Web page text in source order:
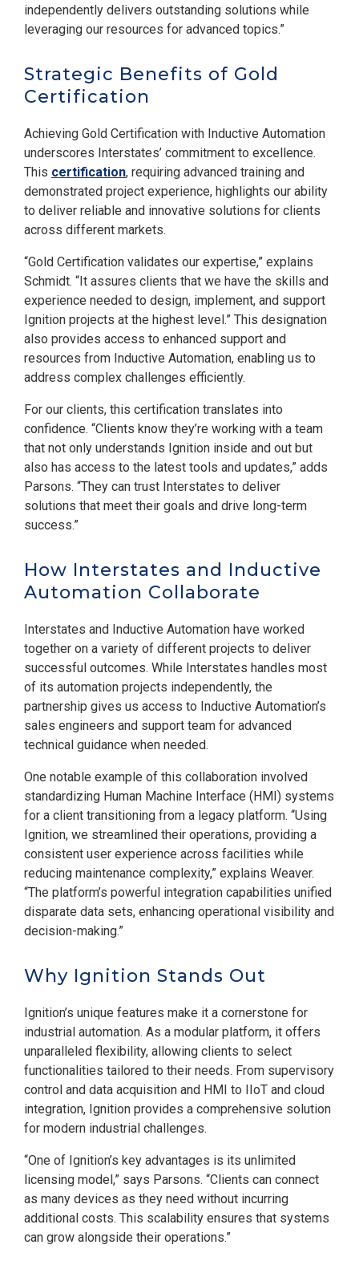
independently delivers outstanding solutions while
leveraging our resources for advanced topics.”
Strategic Benefits of Gold
Certification
Achieving Gold Certification with Inductive Automation
underscores Interstates’ commitment to excellence.
This certification, requiring advanced training and
demonstrated project experience, highlights our ability
to deliver reliable and innovative solutions for clients
across different markets.
“Gold Certification validates our expertise,” explains
Schmidt. “It assures clients that we have the skills and
experience needed to design, implement, and support
Ignition projects at the highest level.” This designation
also provides access to enhanced support and
resources from Inductive Automation, enabling us to
address complex challenges efficiently.
For our clients, this certification translates into
confidence. “Clients know they’re working with a team
that not only understands Ignition inside and out but
also has access to the latest tools and updates,” adds
Parsons. “They can trust Interstates to deliver
solutions that meet their goals and drive long-term
success.”
How Interstates and Inductive
Automation Collaborate
Interstates and Inductive Automation have worked
together on a variety of different projects to deliver
successful outcomes. While Interstates handles most
of its automation projects independently, the
partnership gives us access to Inductive Automation’s
sales engineers and support team for advanced
technical guidance when needed.
One notable example of this collaboration involved
standardizing Human Machine Interface (HMI) systems
for a client transitioning from a legacy platform. “Using
Ignition, we streamlined their operations, providing a
consistent user experience across facilities while
reducing maintenance complexity,” explains Weaver.
“The platform’s powerful integration capabilities unified
disparate data sets, enhancing operational visibility and
decision-making.”
Why Ignition Stands Out
Ignition’s unique features make it a cornerstone for
industrial automation. As a modular platform, it offers
unparalleled flexibility, allowing clients to select
functionalities tailored to their needs. From supervisory
control and data acquisition and HMI to IIoT and cloud
integration, Ignition provides a comprehensive solution
for modern industrial challenges.
“One of Ignition’s key advantages is its unlimited
licensing model,” says Parsons. “Clients can connect
as many devices as they need without incurring
additional costs. This scalability ensures that systems
can grow alongside their operations.”